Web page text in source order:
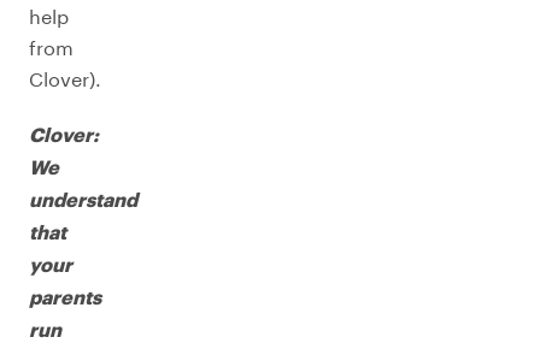
help
from
Clover).
Clover:
We
understand
that
your
parents
run